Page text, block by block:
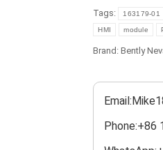
Tags:
163179-01
HMI module
Brand:Bently
Phone:+86